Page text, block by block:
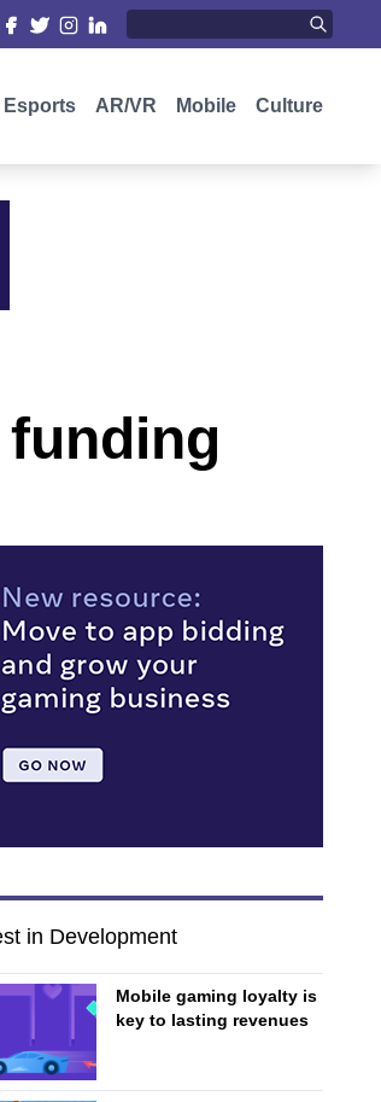
Esports AR/VR Mobile Culture
in Development
Mobile gaming loyalty is
key to lasting revenues